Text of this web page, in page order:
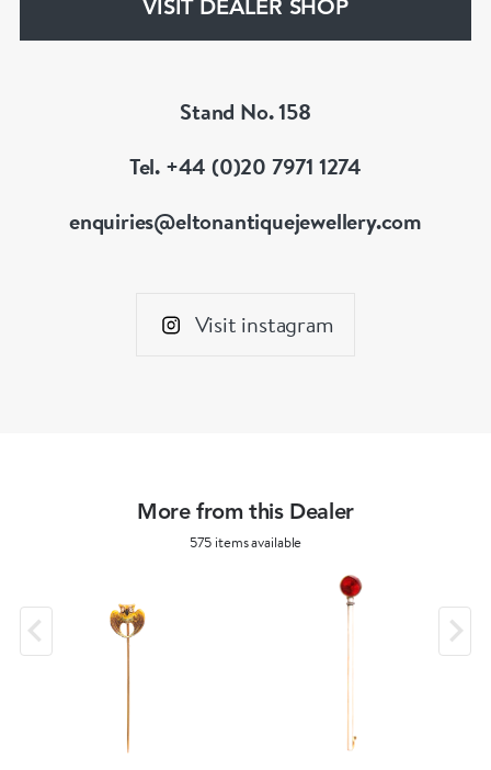
VISIT DEALER SHOP
Stand No. 158
Tel. +44 (0)20 7971 1274
enquiries@eltonantiquejewellery.com
Visit instagram
More from this Dealer
575 items available